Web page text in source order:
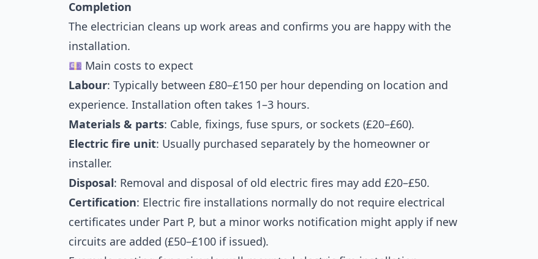
Completion
The electrician cleans up work areas and confirms you are happy with the
installation.
💷 Main costs to expect
Labour: Typically between £80–£150 per hour depending on location and
experience. Installation often takes 1–3 hours.
Materials & parts: Cable, fixings, fuse spurs, or sockets (£20–£60).
Electric fire unit: Usually purchased separately by the homeowner or
installer.
Disposal: Removal and disposal of old electric fires may add £20–£50.
Certification: Electric fire installations normally do not require electrical
certificates under Part P, but a minor works notification might apply if new
circuits are added (£50–£100 if issued).